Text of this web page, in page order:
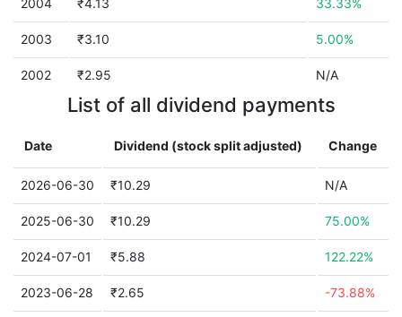
2004 ₹4.13 33.33%
2003 ₹3.10 5.00%
2002 ₹2.95 N/A
List of all dividend payments
Date Dividend (stock split adjusted) Change
2026-06-30 ₹10.29 N/A
2025-06-30 ₹10.29 75.00%
2024-07-01 ₹5.88 122.22%
2023-06-28 ₹2.65 -73.88%